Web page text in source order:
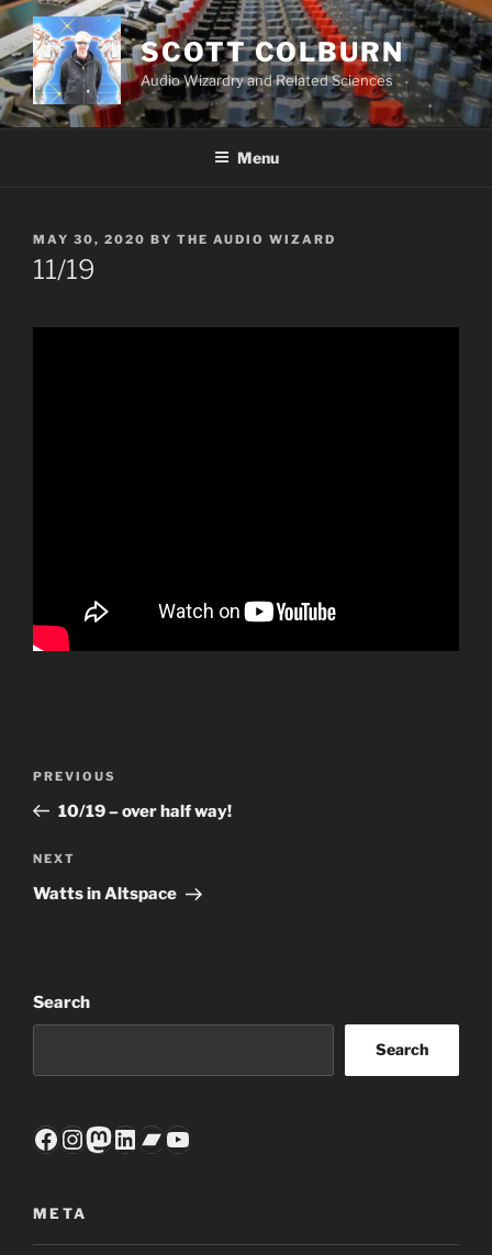
Skip
to
content
SCOTT COLBURN
Audio Wizardry and Related Sciences
Menu
POSTED
ON
MAY 30, 2020 BY THE AUDIO WIZARD
11/19
Previous
Post
PREVIOUS
10/19 – over half way!
Next
Post
NEXT
Watts in Altspace
Search
Search
Facebook
Instagram
Mastodon
LinkedIn
Bandcamp
YouTube
META